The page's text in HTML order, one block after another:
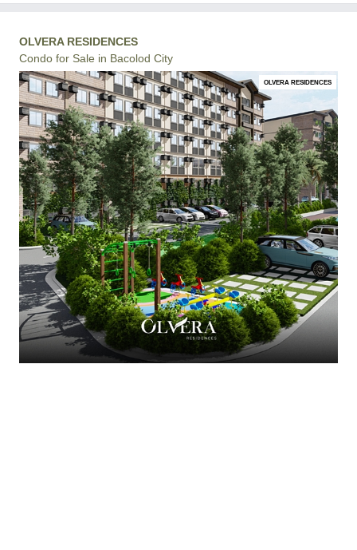
OLVERA RESIDENCES
Condo for Sale in Bacolod City
OLVERA RESIDENCES